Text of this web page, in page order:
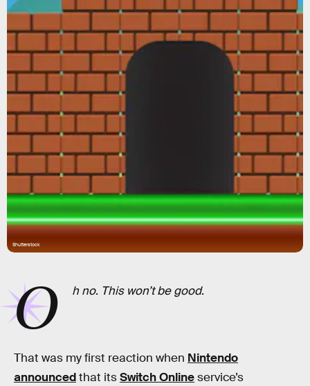
Shutterstock
O h no. This won’t be good.
That was my first reaction when Nintendo
announcedthat itsSwitch Onlineservice’s